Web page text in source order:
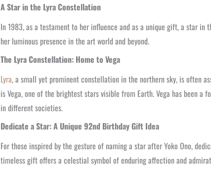
A Star in the Lyra Constellation
In 1983, as a testament to her influence and as a unique gift, a star in
her luminous presence in the art world and beyond.
The Lyra Constellation: Home to Vega
Lyra, a small yet prominent constellation in the northern sky, is often
is Vega, one of the brightest stars visible from Earth. Vega has been
in different societies.
Dedicate a Star: A Unique 92nd Birthday Gift Idea
For those inspired by the gesture of naming a star after Yoko Ono,
timeless gift offers a celestial symbol of enduring affection and